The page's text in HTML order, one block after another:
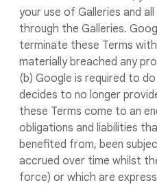
your use of Galleries and
through the Galleries.
terminate these Terms
materially breached any
(b) Google is required to
decides to no longer
these Terms come to an
obligations and liabilities
benefited from, been
accrued over time whilst
force) or which are